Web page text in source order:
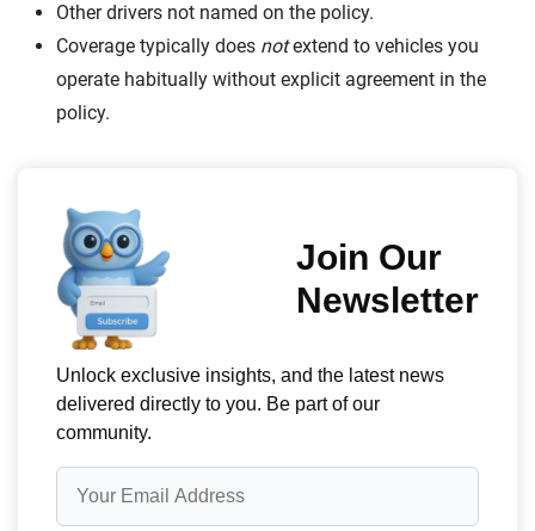
Other drivers not named on the policy.
Coverage typically does notextend to vehicles you
operate habitually without explicit agreement in the
policy.